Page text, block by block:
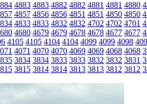
4883 4883 4882 4882 4881 4881 4880
4857 4856 4856 4851 4851 4850 4850
4833 4833 4832 4832 4702 4702 4701
4680 4679 4679 4678 4678 4677 4677
4105 4105 4104 4104 4099 4099 4098
4071 4070 4070 4069 4069 4068 4068
3834 3834 3833 3833 3832 3832 3831
3815 3814 3814 3813 3813 3812 3812